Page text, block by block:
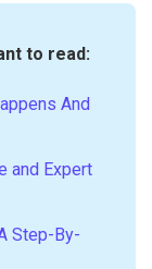
to read:
And
and Expert
Step-By-